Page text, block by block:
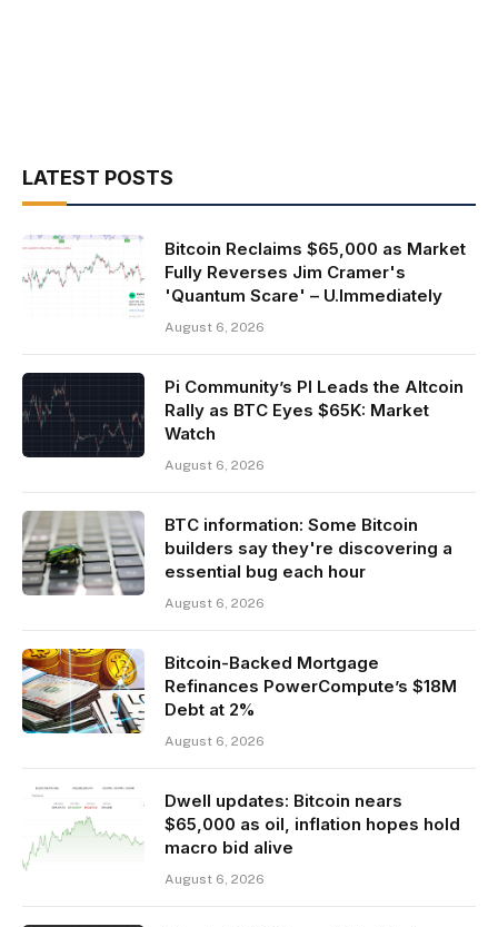
LATEST POSTS
Bitcoin Reclaims $65,000 as Market
Fully Reverses Jim Cramer's
'Quantum Scare' – U.Immediately
August 6, 2026
Pi Community’s PI Leads the Altcoin
Rally as BTC Eyes $65K: Market
Watch
August 6, 2026
BTC information: Some Bitcoin
builders say they're discovering a
essential bug each hour
August 6, 2026
Bitcoin-Backed Mortgage
Refinances PowerCompute’s $18M
Debt at 2%
August 6, 2026
Dwell updates: Bitcoin nears
$65,000 as oil, inflation hopes hold
macro bid alive
August 6, 2026